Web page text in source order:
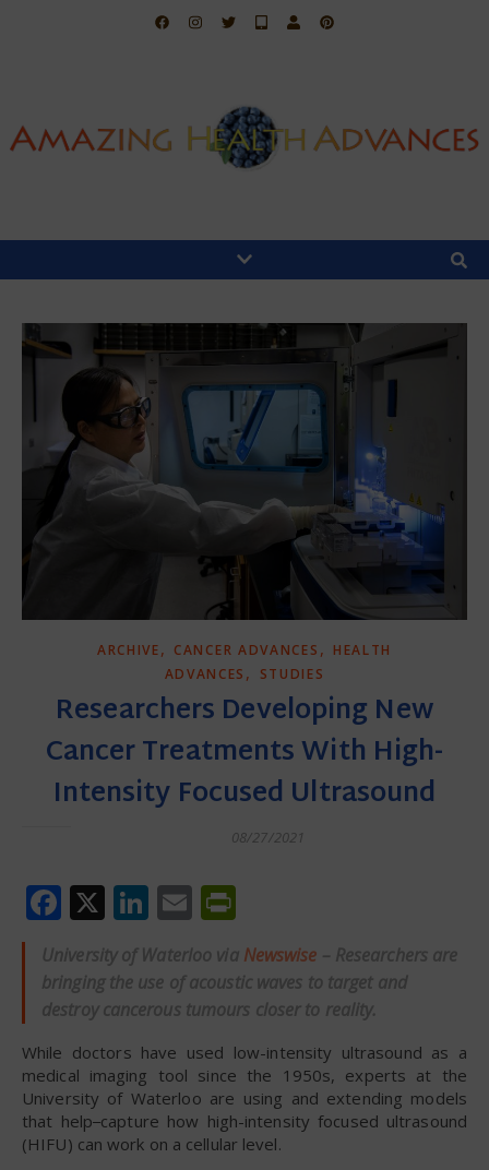
ARCHIVE, CANCER ADVANCES , HEALTH
ADVANCES , STUDIES
Researchers Developing New
Cancer Treatments With High-
Intensity Focused Ultrasound
08/27/2021
Facebook
X LinkedIn
Email
University of Waterloo via Newswise – Researchers are
bringing the use of acoustic waves to target and
destroy cancerous tumours closer to reality.
While doctors have used low-intensity ultrasound as a
medical imaging tool since the 1950s, experts at the
University of Waterloo are using and extending models
that help capture how high-intensity focused ultrasound
(HIFU) can work on a cellular level.